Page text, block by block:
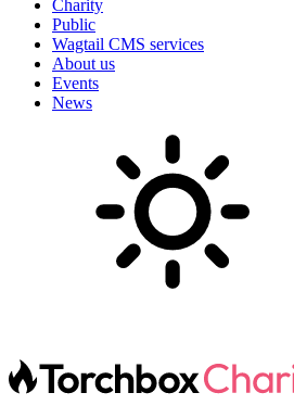
Charity
Public
Wagtail CMS services
About us
Events
News